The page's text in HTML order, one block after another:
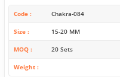
Code Chakra-084
Size 15-20 MM
MOQ 20 Sets
Weight